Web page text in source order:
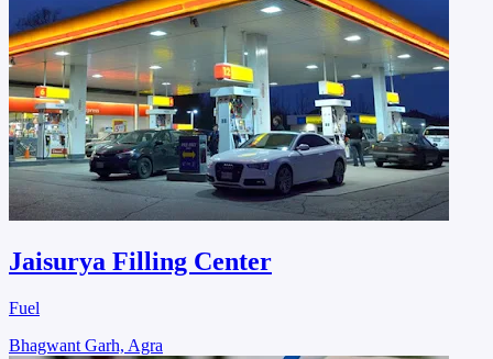
Jaisurya Filling Center
Fuel
Bhagwant Garh, Agra